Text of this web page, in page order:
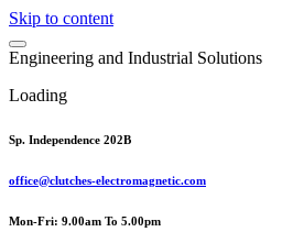
Skip to content
Engineering and Industrial Solutions
Loading
Sp. Independence 202B
office@clutches-electromagnetic.com
Mon-Fri: 9.00am To 5.00pm